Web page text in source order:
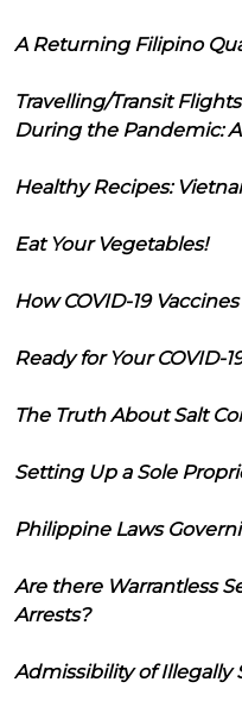
A Returning Filipino
Travelling/Transit
During the Pandemic:
Healthy Recipes:
Eat Your Vegetables!
How COVID-19
Ready for Your COVID-
The Truth About Salt
Setting Up a Sole
Philippine Laws
Are there Warrantless
Arrests?
Admissibility of Illegally